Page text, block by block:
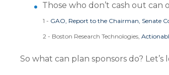
Those who don’t cash out can
1 - GAO, Report to the Chairman, Senate
2 - Boston Research Technologies,
So what can plan sponsors do?